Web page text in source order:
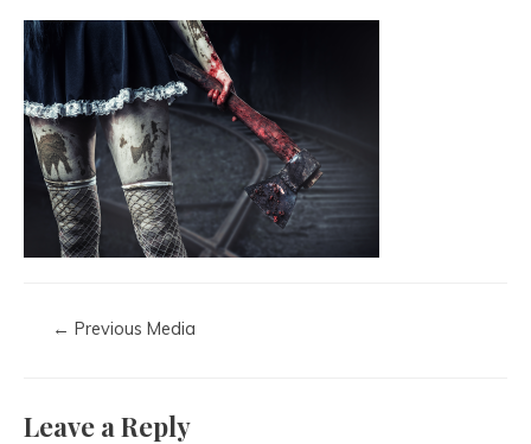
← Previous Media
Leave a Reply